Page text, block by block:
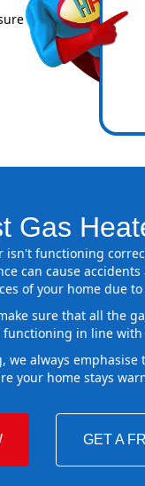
zones
Gas
isn't functioning
can cause
of your home due
sure that all the
in line
we always
your home stays
GET A